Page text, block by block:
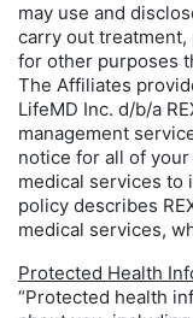
may use and
carry out treatment,
for other purposes
The Affiliates
LifeMD Inc. d/b/a
management
notice for all of
medical services to
policy describes
medical services,
Protected Health
“Protected health